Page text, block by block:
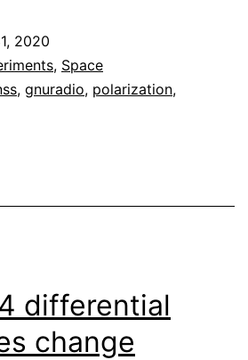
2020
, Space
, gnuradio, polarization,
differential
change